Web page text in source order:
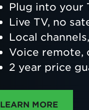
Plug into your
Live TV, no
Local
Voice remote,
2 year price
LEARN MOREABOUT